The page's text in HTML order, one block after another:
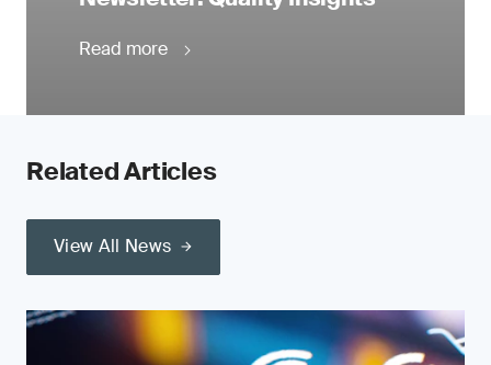
Read more
Related Articles
View All News